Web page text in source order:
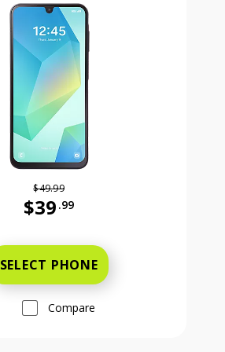
$49.99
$39 .99
SELECT PHONE
Compare